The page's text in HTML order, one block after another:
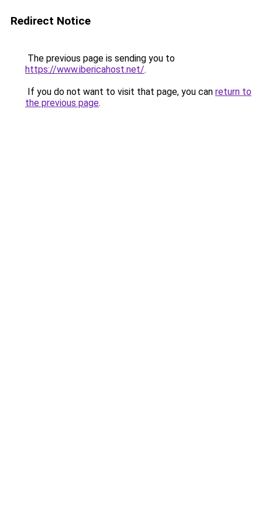
Redirect Notice
The previous page is sending you to
https://www.ibericahost.net/.
If you do not want to visit that page, you can return to
the previous page.